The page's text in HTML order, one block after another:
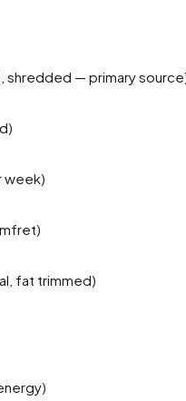
shredded — primary
week)
fat trimmed)